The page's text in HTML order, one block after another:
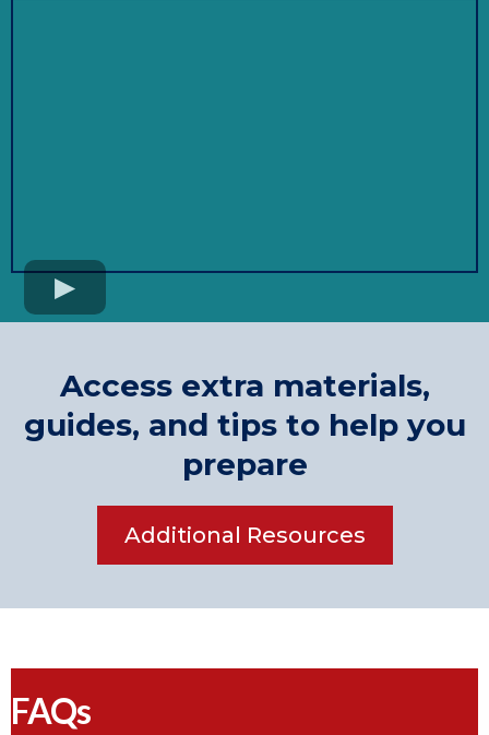
Access extra materials,
guides, and tips to help you
prepare
Additional Resources
FAQs